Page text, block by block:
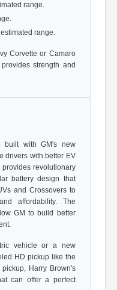
range.
range.
Corvette or Camaro
strength and
built with GM's new
drivers with better EV
provides revolutionary
battery design that
and Crossovers to
affordability. The
GM to build better
vehicle or a new
HD pickup like the
Harry Brown's
can offer a perfect